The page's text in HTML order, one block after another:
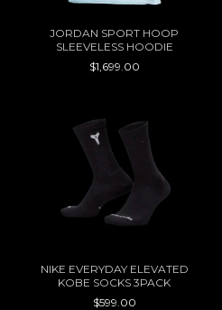
JORDAN SPORT HOOP
SLEEVELESS HOODIE
$1,699.00
NIKE EVERYDAY ELEVATED
KOBE SOCKS 3PACK
$599.00